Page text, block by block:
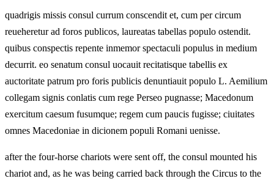
quadrigis missis consul currum conscendit et, cum per circum
reueheretur ad foros publicos, laureatas tabellas populo ostendit.
quibus conspectis repente inmemor spectaculi populus in medium
decurrit. eo senatum consul uocauit recitatisque tabellis ex
auctoritate patrum pro foris publicis denuntiauit populo L. Aemilium
collegam signis conlatis cum rege Perseo pugnasse; Macedonum
exercitum caesum fusumque; regem cum paucis fugisse; ciuitates
omnes Macedoniae in dicionem populi Romani uenisse.
after the four-horse chariots were sent off, the consul mounted his
chariot and, as he was being carried back through the Circus to the